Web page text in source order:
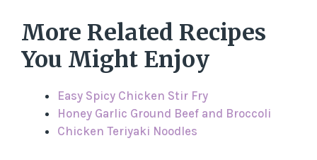
More Related Recipes
You Might Enjoy
Easy Spicy Chicken Stir Fry
Honey Garlic Ground Beef and Broccoli
Chicken Teriyaki Noodles